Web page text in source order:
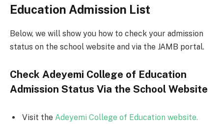
Education Admission List
Below, we will show you how to check your admission
status on the school website and via the JAMB portal.
Check Adeyemi College of Education
Admission Status Via the School Website
Visit the Adeyemi College of Education website.